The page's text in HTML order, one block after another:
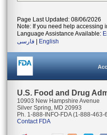
Page Last Updated: 08/06/2026
Note: If you need help accessing
Language Assistance Available:
فارسی
English
U.S. Food and Drug
10903 New Hampshire Avenue
Silver Spring, MD 20993
Ph. 1-888-INFO-FDA (1-888-463-
Contact FDA